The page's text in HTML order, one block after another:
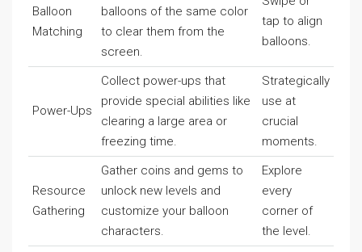
Balloon
Matching
balloons of the same color
to clear them from the
screen.
tap to align
balloons.
Power-Ups
Collect power-ups that
provide special abilities like
clearing a large area or
freezing time.
Strategically
use at
crucial
moments.
Resource
Gathering
Gather coins and gems to
unlock new levels and
customize your balloon
characters.
Explore
every
corner of
the level.